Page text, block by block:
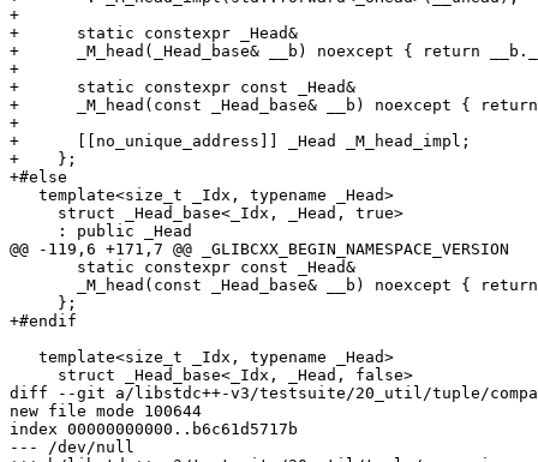
+
+      static constexpr _Head&
+      _M_head(_Head_base& __b) noexcept { return
+
+      static constexpr const _Head&
+      _M_head(const _Head_base& __b) noexcept {
+
+      [[no_unique_address]] _Head _M_head_impl;
+    };
+#else
   template<size_t _Idx, typename _Head>
     struct _Head_base<_Idx, _Head, true>
     : public _Head
@@ -119,6 +171,7 @@ _GLIBCXX_BEGIN_NAMESPACE_VERSION
       static constexpr const _Head&
_M_head(const _Head_base& __b) noexcept {
     };
+#endif
   template<size_t _Idx, typename _Head>
     struct _Head_base<_Idx, _Head, false>
diff --git a/libstdc++-v3/testsuite/20_util/tuple/
new file mode 100644
index 00000000000..b6c61d5717b
--- /dev/null